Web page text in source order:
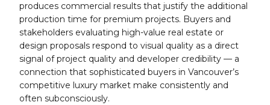
produces commercial results that justify the additional
production time for premium projects. Buyers and
stakeholders evaluating high-value real estate or
design proposals respond to visual quality as a direct
signal of project quality and developer credibility — a
connection that sophisticated buyers in Vancouver’s
competitive luxury market make consistently and
often subconsciously.